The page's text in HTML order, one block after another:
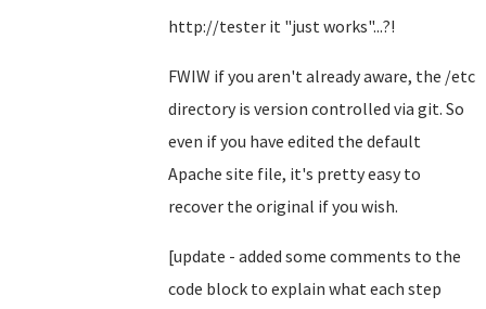
http://tester it "just works"...?!
FWIW if you aren't already aware, the /etc
directory is version controlled via git. So
even if you have edited the default
Apache site file, it's pretty easy to
recover the original if you wish.
[update - added some comments to the
code block to explain what each step